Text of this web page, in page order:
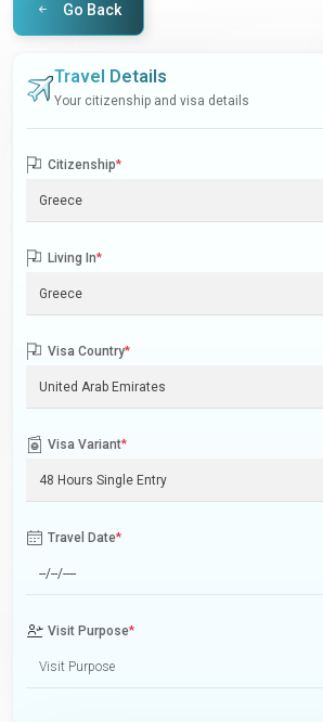
Go Back
Travel Details
Your citizenship and visa details
Citizenship*
Living In*
Visa Country*
Visa Variant*
Travel Date*
Visit Purpose*